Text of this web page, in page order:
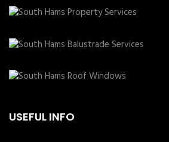
USEFUL INFO